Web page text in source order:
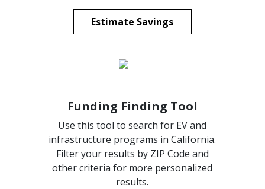
Estimate Savings
Funding Finding Tool
Use this tool to search for EV and
infrastructure programs in California.
Filter your results by ZIP Code and
other criteria for more personalized
results.